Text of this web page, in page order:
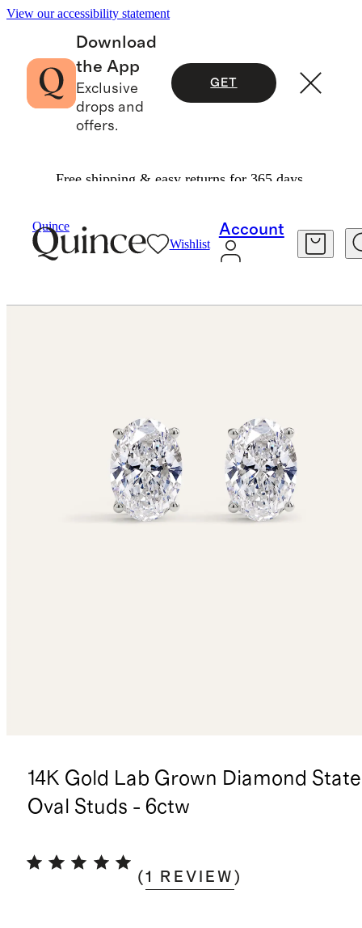
View our accessibility statement
Download
the App
Exclusive
drops and
offers.
GET
Free shipping & easy returns for 365 days.
Quince
Wishlist
Account
14K Gold Lab Grown Diamond
Oval Studs - 6ctw
(1 REVIEW )